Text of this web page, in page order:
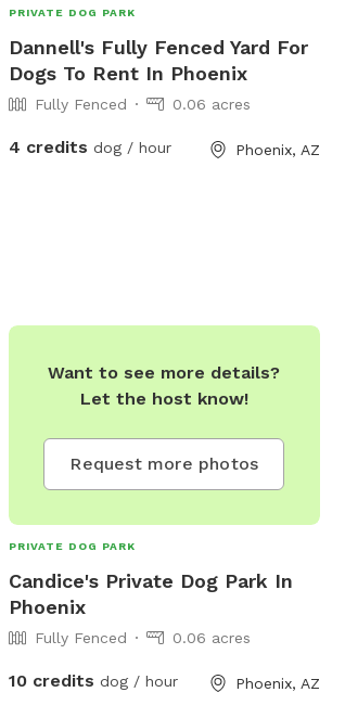
PRIVATE DOG PARK
Dannell's Fully Fenced Yard For
Dogs To Rent In Phoenix
Fully Fenced 0.06 acres
4 credits dog / hour Phoenix, AZ
Want to see more details?
Let the host know!
Request more photos
PRIVATE DOG PARK
Candice's Private Dog Park In
Phoenix
Fully Fenced 0.06 acres
10 credits dog / hour Phoenix, AZ